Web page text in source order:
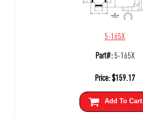
5-165X
Part#:5-165X
Price:$159.17
Add To Cart